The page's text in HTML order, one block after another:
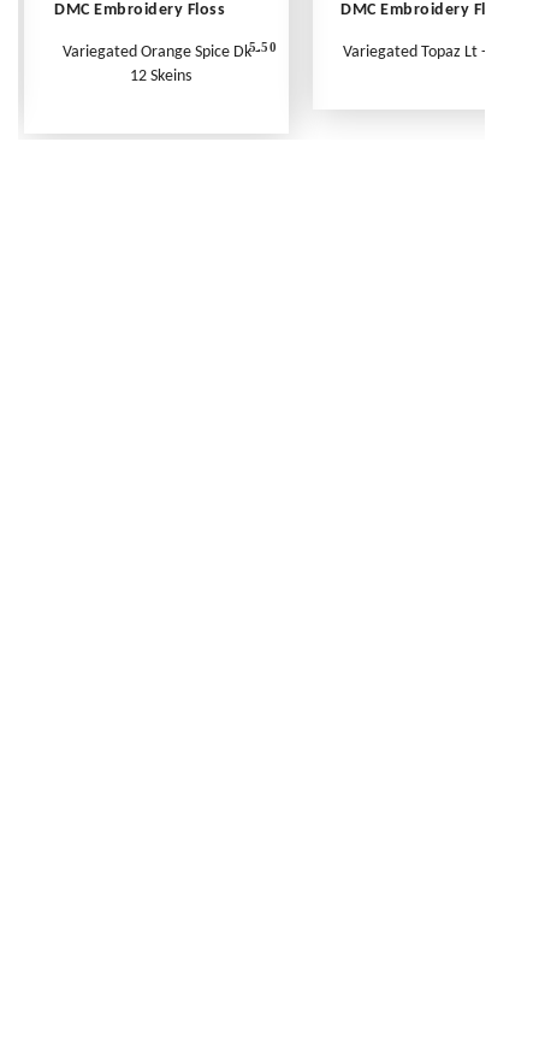
DMC Embroidery Floss
Variegated Orange Spice Dk -
12 Skeins
5.50
DMC Embroidery Floss
Variegated Topaz Lt - Per